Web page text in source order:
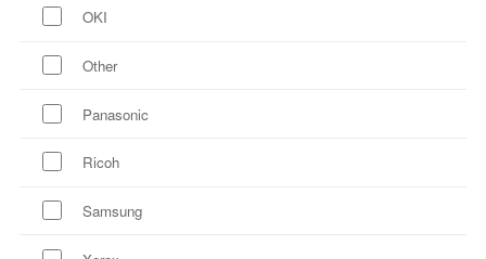
OKI
Other
Panasonic
Ricoh
Samsung